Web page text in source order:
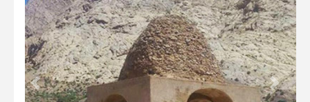
Previous Next